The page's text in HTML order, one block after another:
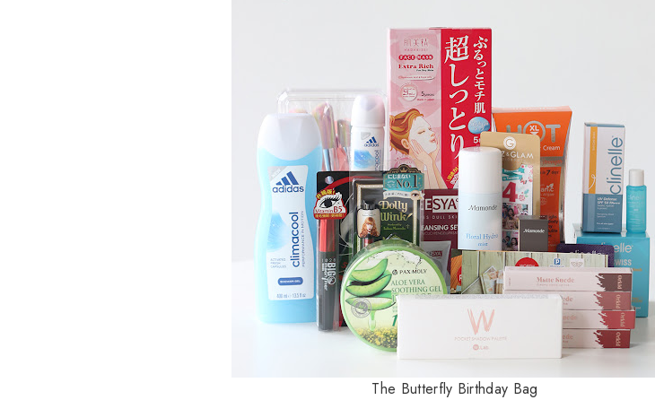
The Butterfly Birthday Bag